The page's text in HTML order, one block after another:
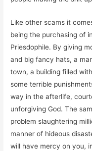
Like other scams it
being the purchasing of
Priesdophile. By giving
and big fancy hats, a
town, a building filled
some terrible
way in the afterlife,
unforgiving God. The
problem slaughtering
manner of hideous
will have mercy on you,